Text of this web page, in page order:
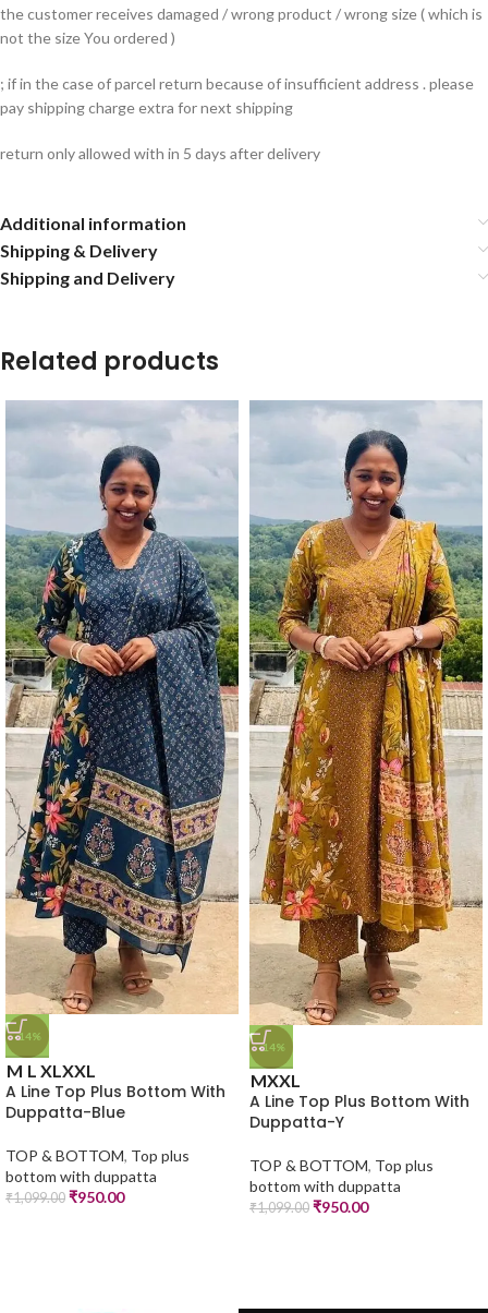
the customer receives damaged / wrong product / wrong size ( which is
not the size You ordered )
; if in the case of parcel return because of insufficient address . please
pay shipping charge extra for next shipping
return only allowed with in 5 days after delivery
Additional information
Shipping & Delivery
Shipping and Delivery
Related products
-14%
M L XLXXL
A Line Top Plus Bottom With
Duppatta-Blue
TOP & BOTTOM, Top plus
bottom with duppatta
₹1,099.00 ₹950.00
-14%
MXXL
A Line Top Plus Bottom With
Duppatta-Y
TOP & BOTTOM, Top plus
bottom with duppatta
₹1,099.00 ₹950.00